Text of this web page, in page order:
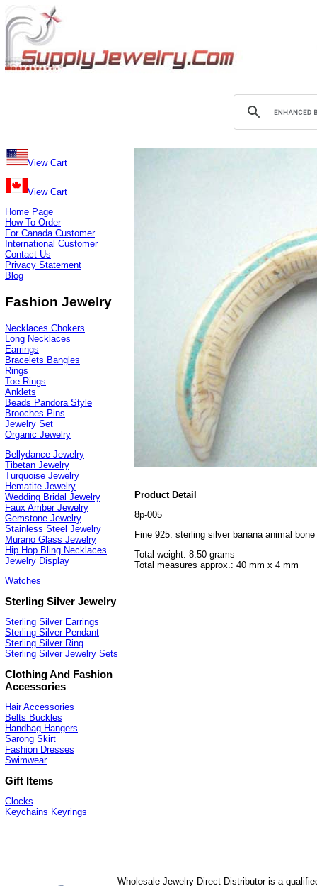
View Cart
View Cart
Home Page
How To Order
For Canada Customer
International Customer
Contact Us
Privacy Statement
Blog
Fashion Jewelry
Necklaces Chokers
Long Necklaces
Earrings
Bracelets Bangles
Rings
Toe Rings
Anklets
Beads Pandora Style
Brooches Pins
Jewelry Set
Organic Jewelry
Bellydance Jewelry
Tibetan Jewelry
Turquoise Jewelry
Hematite Jewelry
Wedding Bridal Jewelry
Faux Amber Jewelry
Gemstone Jewelry
Stainless Steel Jewelry
Murano Glass Jewelry
Hip Hop Bling Necklaces
Jewelry Display
Watches
Sterling Silver Jewelry
Sterling Silver Earrings
Sterling Silver Pendant
Sterling Silver Ring
Sterling Silver Jewelry Sets
Clothing And Fashion
Accessories
Hair Accessories
Belts Buckles
Handbag Hangers
Sarong Skirt
Fashion Dresses
Swimwear
Gift Items
Clocks
Keychains Keyrings
Product Detail
8p-005
Fine 925. sterling silver banana animal
Total weight: 8.50 grams
Total measures approx.: 40 mm x 4 mm
Wholesale Jewelry Direct Distributor is a